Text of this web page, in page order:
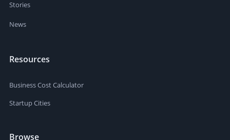
Stories
News
Resources
Business Cost Calculator
Startup Cities
Browse